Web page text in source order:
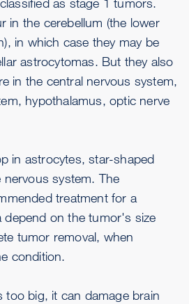
in the cerebellum (the lower
in which case they may be
astrocytomas. But they also
in the central nervous system,
hypothalamus, optic nerve
in astrocytes, star-shaped
system. The
treatment for a
depend on the tumor's size
tumor removal, when
condition.
too big, it can damage brain